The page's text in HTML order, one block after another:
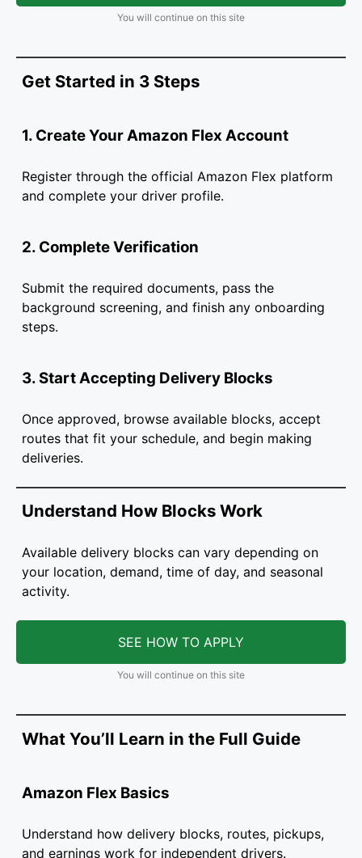
You will continue on this site
Get Started in 3 Steps
1. Create Your Amazon Flex Account
Register through the official Amazon Flex platform
and complete your driver profile.
2. Complete Verification
Submit the required documents, pass the
background screening, and finish any onboarding
steps.
3. Start Accepting Delivery Blocks
Once approved, browse available blocks, accept
routes that fit your schedule, and begin making
deliveries.
Understand How Blocks Work
Available delivery blocks can vary depending on
your location, demand, time of day, and seasonal
activity.
SEE HOW TO APPLY
You will continue on this site
What You’ll Learn in the Full Guide
Amazon Flex Basics
Understand how delivery blocks, routes, pickups,
and earnings work for independent drivers.